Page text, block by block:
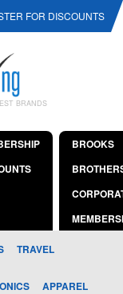
FOR DISCOUNTS
BRANDS
BROOKS
TRAVEL
APPAREL